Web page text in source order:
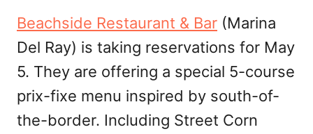
Beachside Restaurant & Bar (Marina
Del Ray) is taking reservations for May
5. They are offering a special 5-course
prix-fixe menu inspired by south-of-
the-border. Including Street Corn